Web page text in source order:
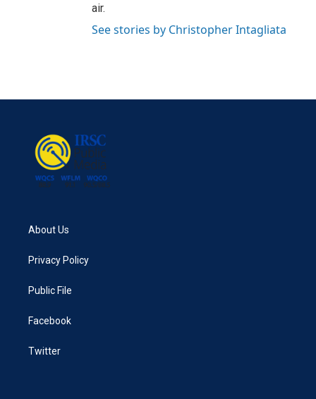
air.
See stories by Christopher Intagliata
About Us
Privacy Policy
Public File
Facebook
Twitter